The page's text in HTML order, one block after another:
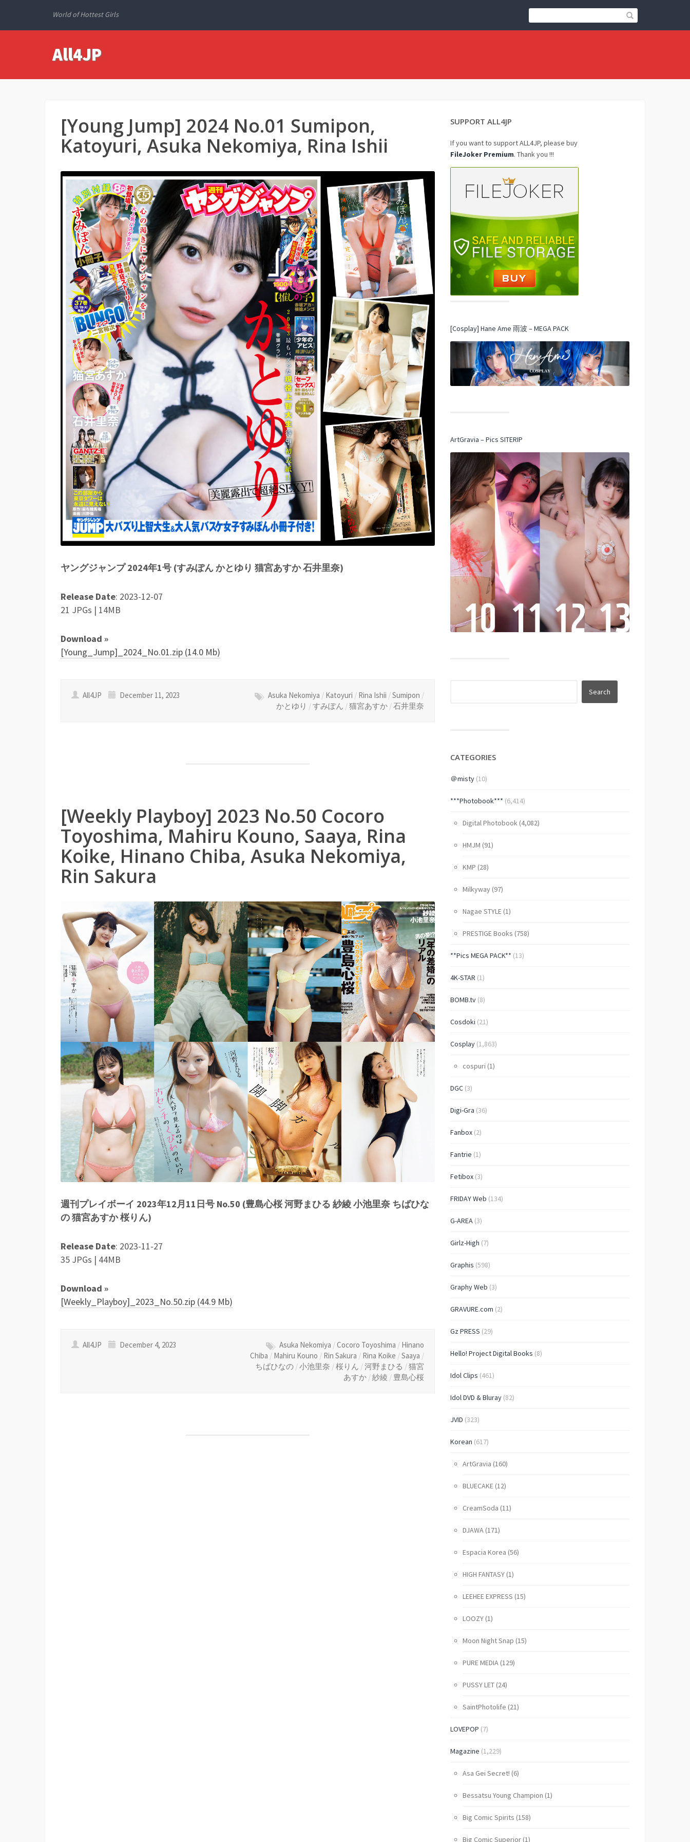
World of Hottest Girls
All4JP
[Young Jump] 2024 No.01 Sumipon,
Katoyuri, Asuka Nekomiya, Rina Ishii
ヤングジャンプ 2024年1号 (すみぽん かとゆり 猫宮あすか 石井里奈)
Release Date: 2023-12-07
21 JPGs | 14MB
Download »
[Young_Jump]_2024_No.01.zip (14.0 Mb)
All4JP December 11, 2023 Asuka Nekomiya / Katoyuri / Rina Ishii /Sumipon /
かとゆり /すみぽん /猫宮あすか /石井里奈
[Weekly Playboy] 2023 No.50 Cocoro
Toyoshima, Mahiru Kouno, Saaya, Rina
Koike, Hinano Chiba, Asuka Nekomiya,
Rin Sakura
週刊プレイボーイ 2023年12月11日号 No.50 (豊島心桜 河野まひる 紗綾 小池里奈 ちばひな
の 猫宮あすか 桜りん)
Release Date: 2023-11-27
35 JPGs | 44MB
Download »
[Weekly_Playboy]_2023_No.50.zip (44.9 Mb)
All4JP December 4, 2023 Asuka Nekomiya /Cocoro Toyoshima / Hinano
Chiba / Mahiru Kouno / Rin Sakura / Rina Koike /Saaya /
ちばひなの /小池里奈 /桜りん /河野まひる /猫宮
あすか /紗綾 / 豊島心桜
SUPPORT ALL4JP
If you want to support ALL4JP, please buy
FileJoker Premium. Thank you !!!
[Cosplay] Hane Ame 雨波 – MEGA PACK
ArtGravia – Pics SITERIP
CATEGORIES
＠misty(10)
***Photobook*** (6,414)
Digital Photobook(4,082)
HMJM (91)
KMP (28)
Milkyway(97)
Nagae STYLE(1)
PRESTIGE Books (758)
**Pics MEGA PACK** (13)
4K-STAR (1)
BOMB.tv(8)
Cosdoki (21)
Cosplay(1,863)
cospuri (1)
DGC(3)
Digi-Gra (36)
Fanbox(2)
Fantrie (1)
Fetibox(3)
FRIDAY Web (134)
G-AREA(3)
Girlz-High (7)
Graphis (598)
Graphy Web (3)
GRAVURE.com (2)
Gz PRESS (29)
Hello! Project Digital Books (8)
Idol Clips (461)
Idol DVD & Bluray(82)
JVID (323)
Korean (617)
ArtGravia (160)
BLUECAKE(12)
CreamSoda (11)
DJAWA(171)
Espacia Korea (56)
HIGH FANTASY(1)
LEEHEE EXPRESS (15)
LOOZY(1)
Moon Night Snap (15)
PURE MEDIA(129)
PUSSY LET(24)
SaintPhotolife (21)
LOVEPOP (7)
Magazine (1,229)
Asa Gei Secret! (6)
Bessatsu Young Champion (1)
Big Comic Spirits (158)
Big Comic Superior(1)